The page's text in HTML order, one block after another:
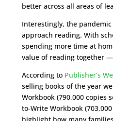
better across all areas of
Interestingly, the
approach reading. With
spending more time at
value of reading together
According to Publisher’s
selling books of the year
Workbook (790,000 copies
to-Write Workbook